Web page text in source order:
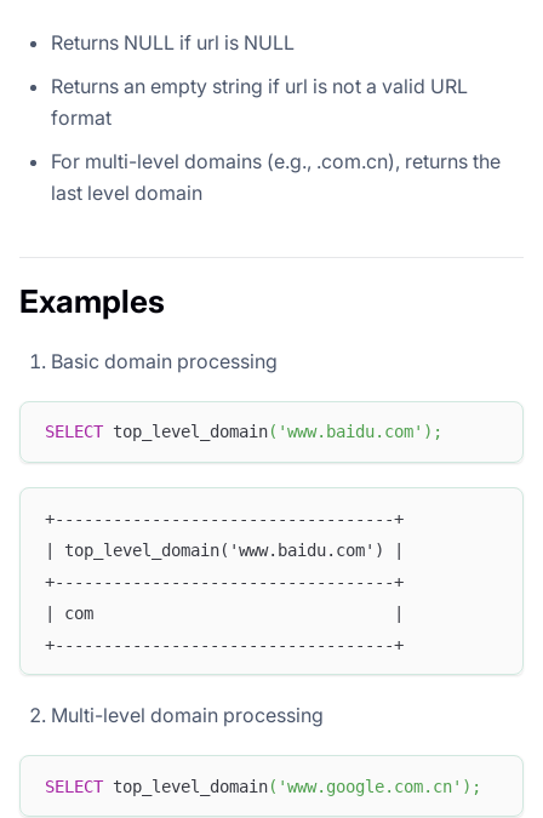
Returns NULL if url is NULL
Returns an empty string if url is not a valid URL
format
For multi-level domains (e.g., .com.cn), returns the
last level domain
Examples
Basic domain processing
SELECT top_level_domain( 'www.baidu.com' ) ;
+-----------------------------------+
| top_level_domain('www.baidu.com') |
+-----------------------------------+
| com                               |
+-----------------------------------+
Multi-level domain processing
SELECT top_level_domain( 'www.google.com.cn' ) ;